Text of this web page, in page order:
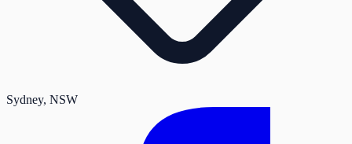
Sydney, NSW